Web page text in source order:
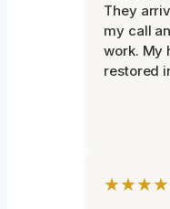
They
my call
work. My
restored